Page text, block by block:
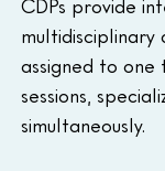
CDPs provide
assigned to
sessions,
simultaneously.